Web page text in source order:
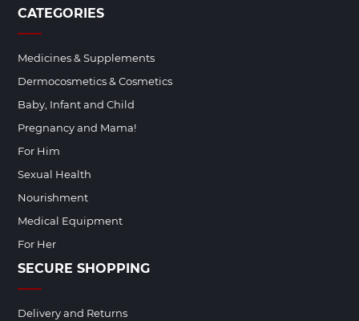
CATEGORIES
Medicines & Supplements
Dermocosmetics & Cosmetics
Baby, Infant and Child
Pregnancy and Mama!
For Him
Sexual Health
Nourishment
Medical Equipment
For Her
SECURE SHOPPING
Delivery and Returns